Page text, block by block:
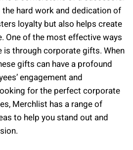
the hard work and dedication of
loyalty but also helps create
One of the most effective ways
through corporate gifts. When
gifts can have a profound
engagement and
for the perfect corporate
Merchlist has a range of
to help you stand out and